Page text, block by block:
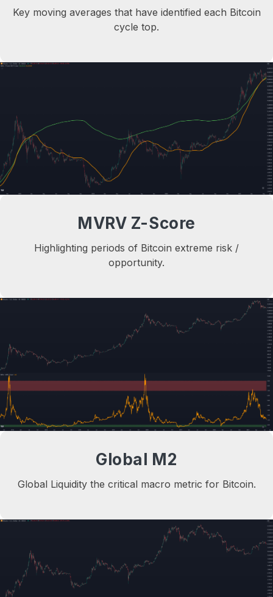
Key moving averages that have identified each Bitcoin
cycle top.
MVRV Z-Score
Highlighting periods of Bitcoin extreme risk /
opportunity.
Global M2
Global Liquidity the critical macro metric for Bitcoin.